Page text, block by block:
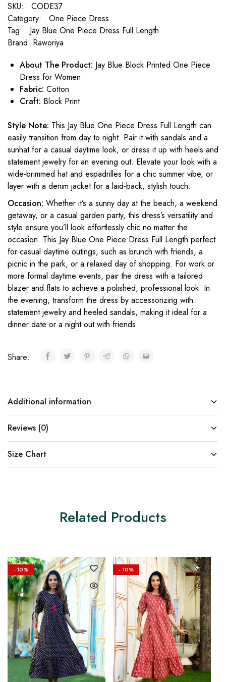
SKU:
CODE37
Category:
One Piece Dress
Tag:
Jay Blue One Piece Dress Full Length
Brand: Raworiya
About The Product: Jay Blue Block Printed One Piece
Dress for Women
Fabric: Cotton
Craft: Block Print
Style Note: This Jay Blue One Piece Dress Full Length can
easily transition from day to night. Pair it with sandals and a
sunhat for a casual daytime look, or dress it up with heels and
statement jewelry for an evening out. Elevate your look with a
wide-brimmed hat and espadrilles for a chic summer vibe, or
layer with a denim jacket for a laid-back, stylish touch.
Occasion: Whether it’s a sunny day at the beach, a weekend
getaway, or a casual garden party, this dress’s versatility and
style ensure you’ll look effortlessly chic no matter the
occasion. This Jay Blue One Piece Dress Full Length perfect
for casual daytime outings, such as brunch with friends, a
picnic in the park, or a relaxed day of shopping. For work or
more formal daytime events, pair the dress with a tailored
blazer and flats to achieve a polished, professional look. In
the evening, transform the dress by accessorizing with
statement jewelry and heeled sandals, making it ideal for a
dinner date or a night out with friends.
Share:
Additional information
Reviews (0)
Size Chart
Related Products
- 10% - 10%